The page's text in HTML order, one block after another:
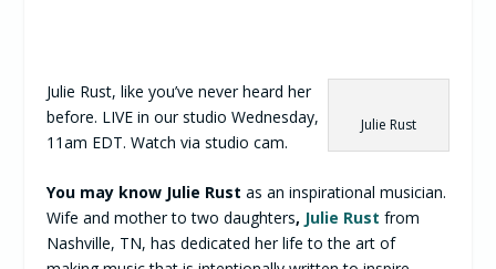
Julie Rust
Julie Rust, like you’ve never heard her
before. LIVE in our studio Wednesday,
11am EDT. Watch via studio cam.
You may know Julie Rust as an inspirational musician.
Wife and mother to two daughters, Julie Rust from
Nashville, TN, has dedicated her life to the art of